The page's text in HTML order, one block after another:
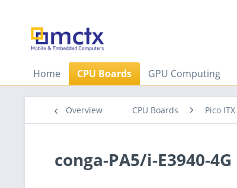
Home CPU Boards GPU Computing
Overview CPU Boards Pico ITX
conga-PA5/i-E3940-4G